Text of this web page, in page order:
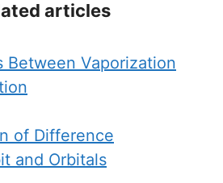
articles
Between Vaporization
of Difference
and Orbitals